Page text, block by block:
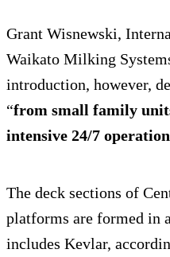
Grant Wisnewski,
Waikato Milking
introduction, however,
“from small family
intensive 24/7
The deck sections of
platforms are formed in a
includes Kevlar,